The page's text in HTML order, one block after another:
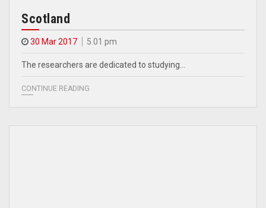
Scotland
30 Mar 2017 5.01 pm
The researchers are dedicated to studying…
CONTINUE READING